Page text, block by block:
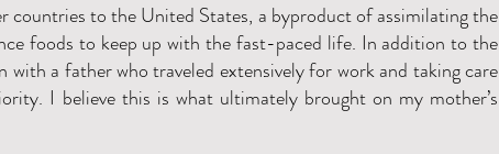
countries to the United States, a byproduct of assimilating the
foods to keep up with the fast-paced life. In addition to the
a father who traveled extensively for work and taking care
I believe this is what ultimately brought on my mother’s